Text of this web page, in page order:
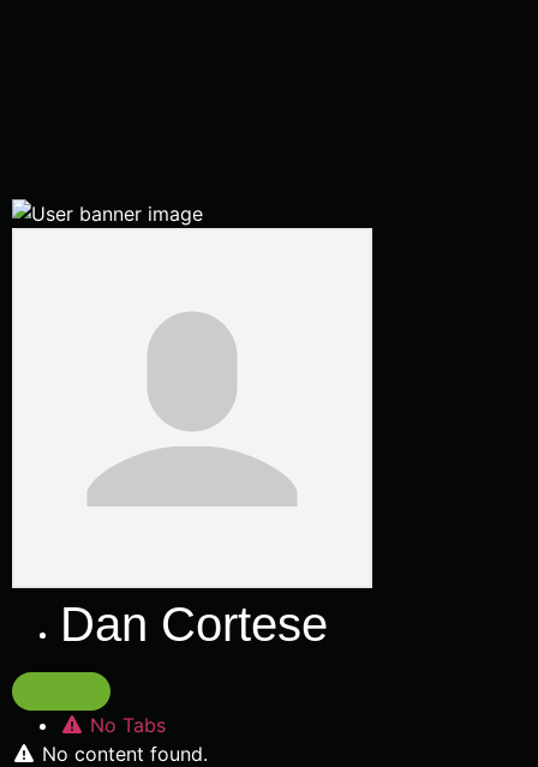
Dan Cortese
No Tabs
No content found.